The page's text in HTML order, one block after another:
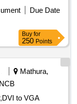
Due Date
Buy for
250 Points
Mathura,
NCB
to VGA